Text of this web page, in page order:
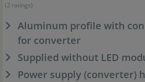
(2 ratings)
Aluminum profile with
for converter
Supplied without LED
Power supply (converter)